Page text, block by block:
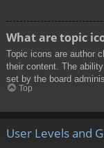
What are topic
Topic icons are author
their content. The
set by the board
Top
User Levels and